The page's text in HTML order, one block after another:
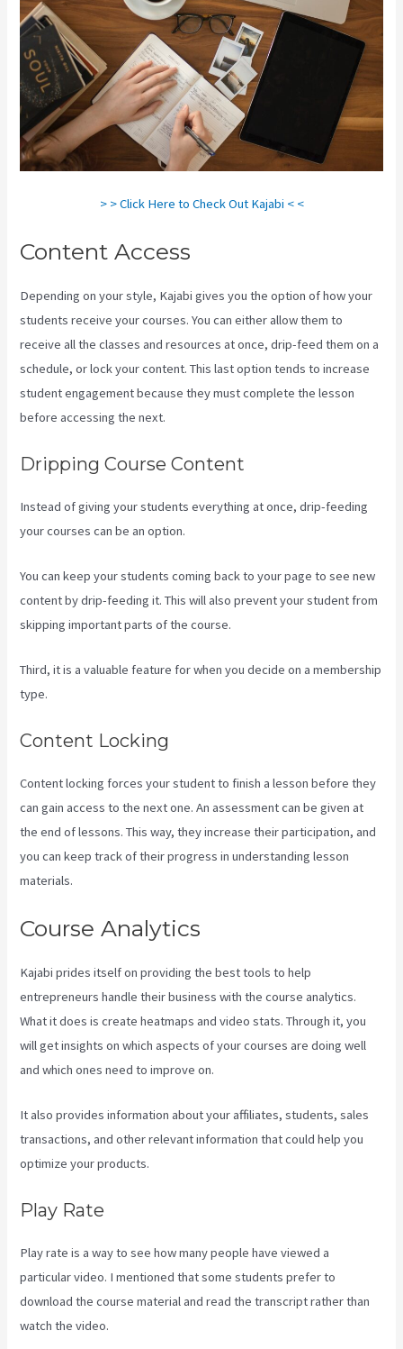
> > Click Here to Check Out Kajabi < <
Content Access
Depending on your style, Kajabi gives you the option of how your
students receive your courses. You can either allow them to
receive all the classes and resources at once, drip-feed them on a
schedule, or lock your content. This last option tends to increase
student engagement because they must complete the lesson
before accessing the next.
Dripping Course Content
Instead of giving your students everything at once, drip-feeding
your courses can be an option.
You can keep your students coming back to your page to see new
content by drip-feeding it. This will also prevent your student from
skipping important parts of the course.
Third, it is a valuable feature for when you decide on a membership
type.
Content Locking
Content locking forces your student to finish a lesson before they
can gain access to the next one. An assessment can be given at
the end of lessons. This way, they increase their participation, and
you can keep track of their progress in understanding lesson
materials.
Course Analytics
Kajabi prides itself on providing the best tools to help
entrepreneurs handle their business with the course analytics.
What it does is create heatmaps and video stats. Through it, you
will get insights on which aspects of your courses are doing well
and which ones need to improve on.
It also provides information about your affiliates, students, sales
transactions, and other relevant information that could help you
optimize your products.
Play Rate
Play rate is a way to see how many people have viewed a
particular video. I mentioned that some students prefer to
download the course material and read the transcript rather than
watch the video.